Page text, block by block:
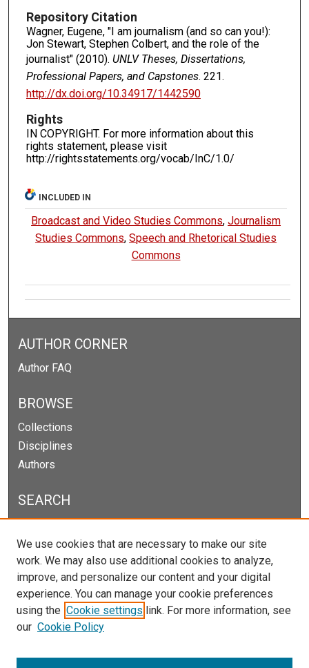
Repository Citation
Wagner, Eugene, "I am journalism (and so can you!):
Jon Stewart, Stephen Colbert, and the role of the
journalist" (2010). UNLV Theses, Dissertations,
Professional Papers, and Capstones. 221.
http://dx.doi.org/10.34917/1442590
Rights
IN COPYRIGHT. For more information about this
rights statement, please visit
http://rightsstatements.org/vocab/InC/1.0/
INCLUDED IN
Broadcast and Video Studies Commons,Journalism
Studies Commons,Speech and Rhetorical Studies
Commons
AUTHOR CORNER
Author FAQ
BROWSE
Collections
Disciplines
Authors
SEARCH
Select context to search:
Advanced Search
Notify me via email orRSS
We use cookies that are necessary to make our site
work. We may also use additional cookies to analyze,
improve, and personalize our content and your digital
experience. You can manage your cookie preferences
using the Cookie settings link. For more information, see
our Cookie Policy